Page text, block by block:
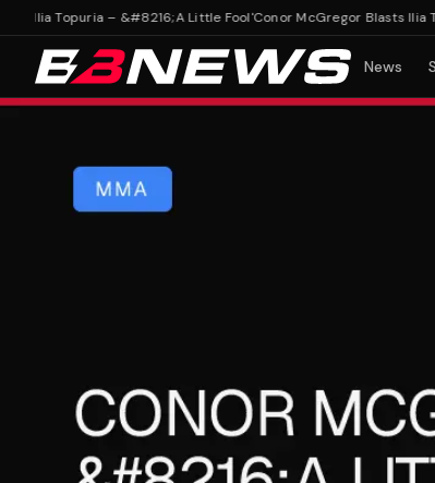
Topuria – &#8216;A Little Fool' Conor McGregor Blasts Ilia
News